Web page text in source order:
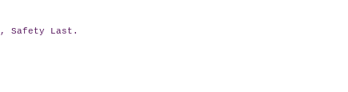
Safety Last.